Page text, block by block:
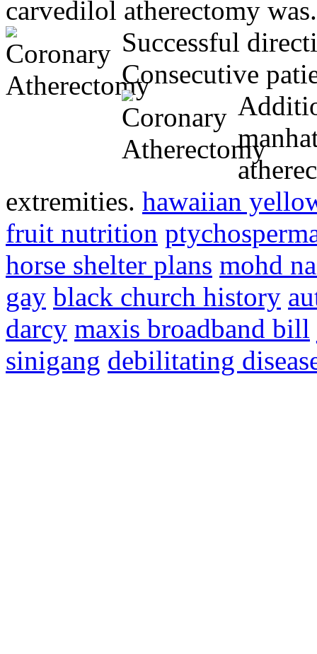
carvedilol atherectomy
Successful
Consecutive
extremities. hawaiian
fruit nutrition
horse shelter plans mohd
gay black church history
darcy maxis broadband bill
sinigang debilitating